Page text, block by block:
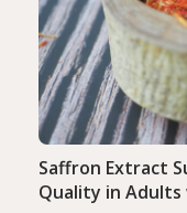
Saffron Extract
Quality in